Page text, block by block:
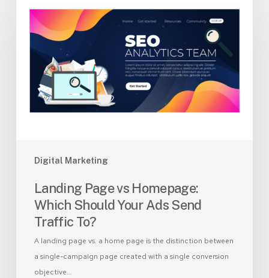
Digital Marketing
Homepage:
Which
Should
Send
Landing Page vs Homepage:
Which Should Your Ads Send
Traffic To?
A landing page vs. a home page is the distinction between
a single-campaign page created with a single conversion
objective…